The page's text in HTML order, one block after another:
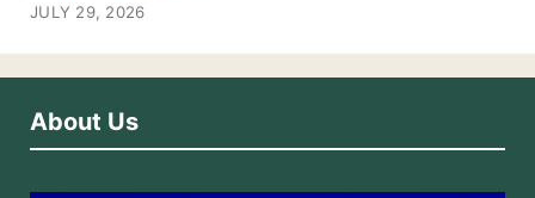
JULY 29, 2026
About Us